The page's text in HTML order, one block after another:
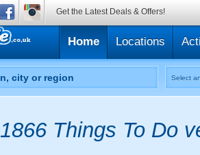
Home Locations
Select
1866 Things To Do
Get the Latest Deals & Offers!